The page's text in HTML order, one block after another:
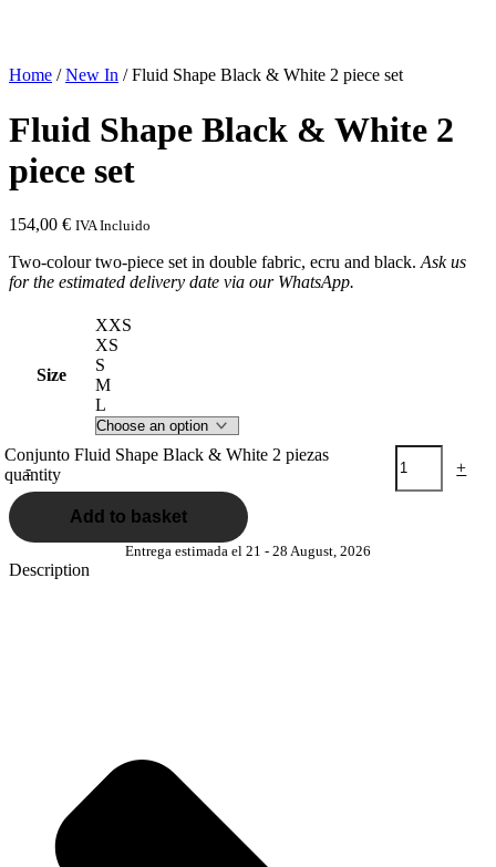
Home /New In / Fluid Shape Black & White 2 piece set
Fluid Shape Black & White 2
piece set
154,00 € IVA Incluido
Two-colour two-piece set in double fabric, ecru and black. Ask us
for the estimated delivery date via our WhatsApp.
Size
XXS
XS
S
M
L
-
Conjunto Fluid Shape Black & White 2 piezas
quantity
+
Add to basket
Entrega estimada el 21 - 28 August, 2026
Description